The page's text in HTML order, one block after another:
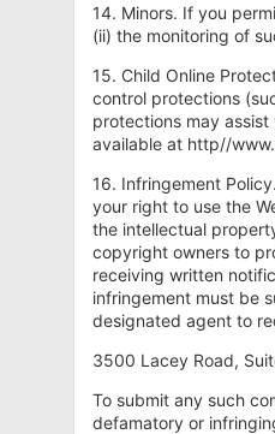
14. Minors. If you
(ii) the monitoring of
15. Child Online
control protections
protections may
available at http//
16. Infringement
your right to use the
the intellectual
copyright owners to
receiving written
infringement must be
designated agent to
3500 Lacey Road,
To submit any such
defamatory or